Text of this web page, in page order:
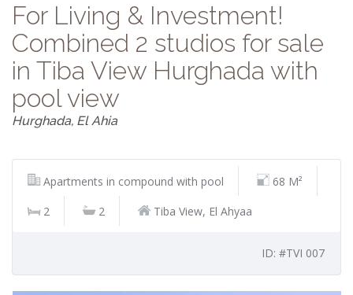
For Living & Investment!
Combined 2 studios for sale
in Tiba View Hurghada with
pool view
Hurghada, El Ahia
Apartments in compound with pool
68 M²
2
2 Tiba View, El Ahyaa
ID: #TVI 007